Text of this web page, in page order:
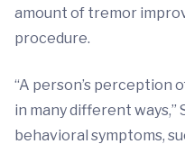
amount of tremor
procedure.
“A person’s perception
in many different ways,”
behavioral symptoms,